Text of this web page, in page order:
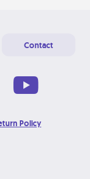
Contact
Policy